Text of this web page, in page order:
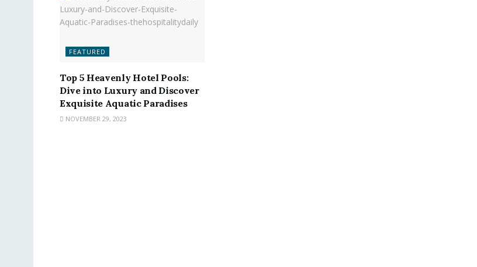
FEATURED
Top 5 Heavenly Hotel Pools:
Dive into Luxury and Discover
Exquisite Aquatic Paradises
NOVEMBER 29, 2023